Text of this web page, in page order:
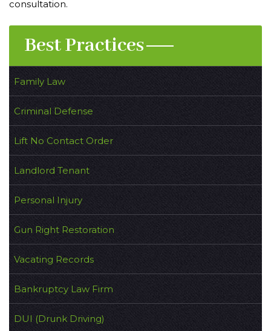
consultation.
Best Practices
Family Law
Criminal Defense
Lift No Contact Order
Landlord Tenant
Personal Injury
Gun Right Restoration
Vacating Records
Bankruptcy Law Firm
DUI (Drunk Driving)